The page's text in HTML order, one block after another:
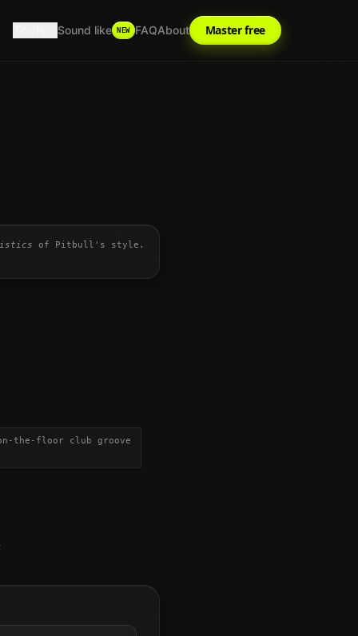
Sound like NEW FAQAbout Master free
of Pitbull 's style.
the-floor club groove